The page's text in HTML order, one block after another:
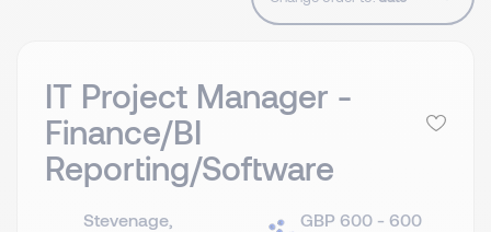
IT Project Manager -
Finance/BI
Reporting/Software
Stevenage,
GBP 600 - 600